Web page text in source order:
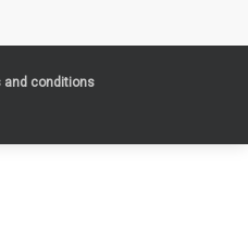
and conditions